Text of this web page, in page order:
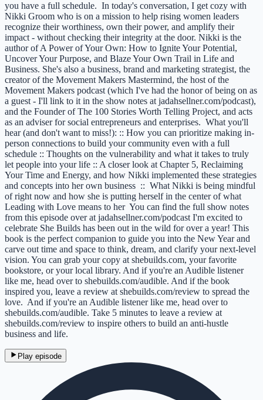
you have a full schedule. In today's conversation, I get cozy with
Nikki Groom who is on a mission to help rising women leaders
recognize their worthiness, own their power, and amplify their
impact - without checking their integrity at the door. Nikki is the
author of A Power of Your Own: How to Ignite Your Potential,
Uncover Your Purpose, and Blaze Your Own Trail in Life and
Business. She's also a business, brand and marketing strategist, the
creator of the Movement Makers Mastermind, the host of the
Movement Makers podcast (which I've had the honor of being on as
a guest - I'll link to it in the show notes at jadahsellner.com/podcast),
and the Founder of The 100 Stories Worth Telling Project, and acts
as an adviser for social entrepreneurs and enterprises. What you'll
hear (and don't want to miss!): :: How you can prioritize making in-
person connections to build your community even with a full
schedule :: Thoughts on the vulnerability and what it takes to truly
let people into your life :: A closer look at Chapter 5, Reclaiming
Your Time and Energy, and how Nikki implemented these strategies
and concepts into her own business :: What Nikki is being mindful
of right now and how she is putting herself in the center of what
Leading with Love means to her You can find the full show notes
from this episode over at jadahsellner.com/podcast I'm excited to
celebrate She Builds has been out in the wild for over a year! This
book is the perfect companion to guide you into the New Year and
carve out time and space to think, dream, and clarify your next-level
vision. You can grab your copy at shebuilds.com, your favorite
bookstore, or your local library. And if you're an Audible listener
like me, head over to shebuilds.com/audible. And if the book
inspired you, leave a review at shebuilds.com/review to spread the
love. And if you're an Audible listener like me, head over to
shebuilds.com/audible. Take 5 minutes to leave a review at
shebuilds.com/review to inspire others to build an anti-hustle
business and life.
Play episode